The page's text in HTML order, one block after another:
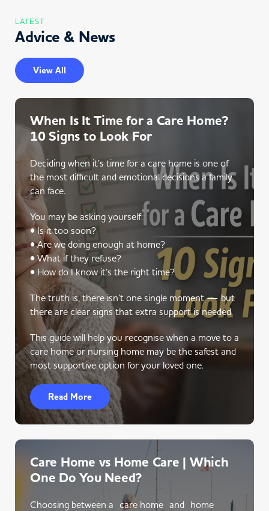
LATEST
Advice & News
View All
When Is It Time for a Care Home?
10 Signs to Look For
Deciding when it’s time for a care home is one of
the most difficult and emotional decisions a family
can face.
You may be asking yourself:
• Is it too soon?
• Are we doing enough at home?
• What if they refuse?
• How do I know it’s the right time?
The truth is, there isn’t one single moment — but
there are clear signs that extra support is needed.
This guide will help you recognise when a move to a
care home or nursing home may be the safest and
most supportive option for your loved one.
Read More
Care Home vs Home Care | Which
One Do You Need?
Choosing between a care home and home